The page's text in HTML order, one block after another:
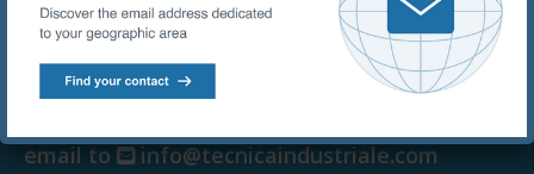
Ask for a free quotation – We are
at your disposal
email to
info@tecnicaindustriale.com